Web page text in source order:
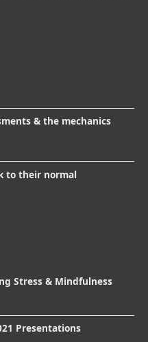
& the mechanics
to their normal
Stress & Mindfulness
Presentations